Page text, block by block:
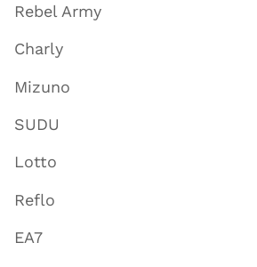
Rebel Army
Charly
Mizuno
SUDU
Lotto
Reflo
EA7